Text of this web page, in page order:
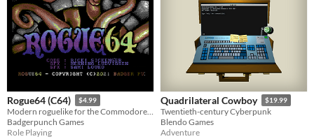
Rogue64 (C64) $4.99
Modern roguelike for the Commodore64
Badgerpunch Games
Role Playing
Quadrilateral Cowboy $19.99
Twentieth-century Cyberpunk
Blendo Games
Adventure